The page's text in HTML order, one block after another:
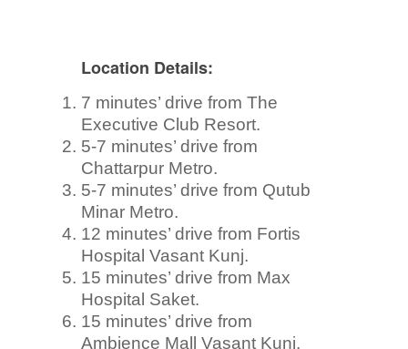
Location Details:
7 minutes’ drive from The
Executive Club Resort.
5-7 minutes’ drive from
Chattarpur Metro.
5-7 minutes’ drive from Qutub
Minar Metro.
12 minutes’ drive from Fortis
Hospital Vasant Kunj.
15 minutes’ drive from Max
Hospital Saket.
15 minutes’ drive from
Ambience Mall Vasant Kunj.